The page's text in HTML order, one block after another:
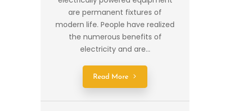
are permanent fixtures of
modern life. People have realized
the numerous benefits of
electricity and are...
Read More